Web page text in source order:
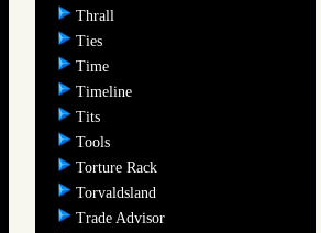
Thrall
Ties
Time
Timeline
Tits
Tools
Torture Rack
Torvaldsland
Trade Advisor